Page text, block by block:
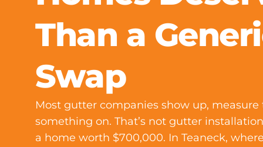
Than a
Swap
Most gutter companies show up,
something on. That’s not gutter
a home worth $700,000. In Teaneck,